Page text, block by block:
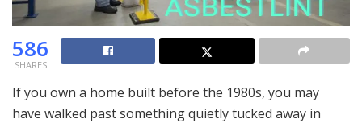
586
SHARES
If you own a home built before the 1980s, you may
have walked past something quietly tucked away in